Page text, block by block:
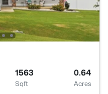
1563
Sqft
0.64
Acres